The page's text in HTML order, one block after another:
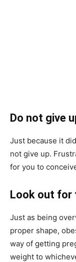
Do not give
Just because it
not give up.
for you to
Look out for
Just as being
proper shape,
way of getting
weight to